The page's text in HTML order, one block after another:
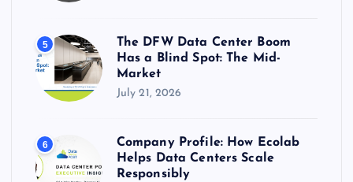
5
The DFW Data Center Boom
Has a Blind Spot: The Mid-
Market
July 21, 2026
6
Company Profile: How Ecolab
Helps Data Centers Scale
Responsibly